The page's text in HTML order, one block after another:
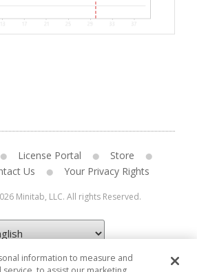
License Portal
Store
Us Your Privacy Rights
Minitab, LLC. All rights Reserved.
information to measure and